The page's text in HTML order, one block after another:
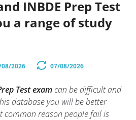
INBDE Prep Test
a range of study
2026 07/08/2026
Test examcan be difficult and
database you will be better
common reason people fail is